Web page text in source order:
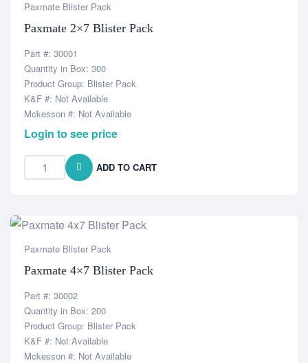
Paxmate Blister Pack
Paxmate 2×7 Blister Pack
Part #: 30001
Quantity in Box: 300
Product Group: Blister Pack
K&F #: Not Available
Mckesson #: Not Available
Login to see price
ADD TO CART
Paxmate Blister Pack
Paxmate 4×7 Blister Pack
Part #: 30002
Quantity in Box: 200
Product Group: Blister Pack
K&F #: Not Available
Mckesson #: Not Available